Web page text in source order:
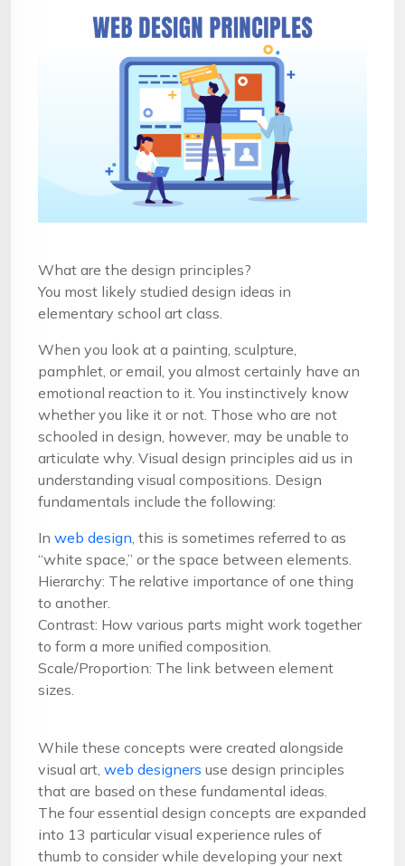
What are the design principles?
You most likely studied design ideas in
elementary school art class.
When you look at a painting, sculpture,
pamphlet, or email, you almost certainly have an
emotional reaction to it. You instinctively know
whether you like it or not. Those who are not
schooled in design, however, may be unable to
articulate why. Visual design principles aid us in
understanding visual compositions. Design
fundamentals include the following:
In web design , this is sometimes referred to as
“white space,” or the space between elements.
Hierarchy: The relative importance of one thing
to another.
Contrast: How various parts might work together
to form a more unified composition.
Scale/Proportion: The link between element
sizes.
While these concepts were created alongside
visual art, web designers use design principles
that are based on these fundamental ideas.
The four essential design concepts are expanded
into 13 particular visual experience rules of
thumb to consider while developing your next